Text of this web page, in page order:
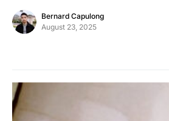
Bernard Capulong
August 23, 2025